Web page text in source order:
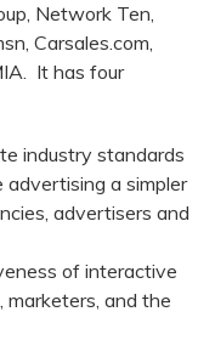
Network Ten,
Carsales.com,
It has four
industry standards
a simpler
advertisers and
of interactive
and the